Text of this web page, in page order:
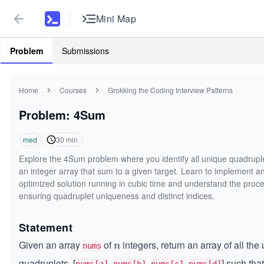
Mini Map
Problem Submissions
Home Courses Grokking the Coding Interview Patterns
Problem: 4Sum
med 30 min
Explore the 4Sum problem where you identify all unique
an integer array that sum to a given target. Learn to implement an
optimized solution running in cubic time and understand the
ensuring quadruplet uniqueness and distinct indices.
Statement
Given an array nums ofn
n integers, return an array of all the